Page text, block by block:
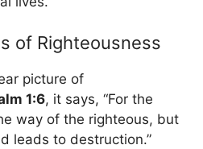
of Righteousness
picture of
1:6, it says, “For the
way of the righteous, but
leads to destruction.”